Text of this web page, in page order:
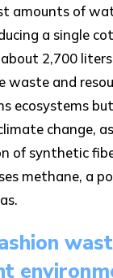
amounts of
a single
2,700
waste and
ecosystems
change,
of synthetic
methane, a